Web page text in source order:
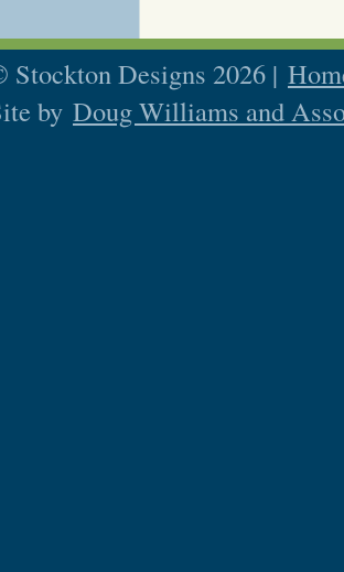
Stockton Designs 2026 |
by Doug Williams and